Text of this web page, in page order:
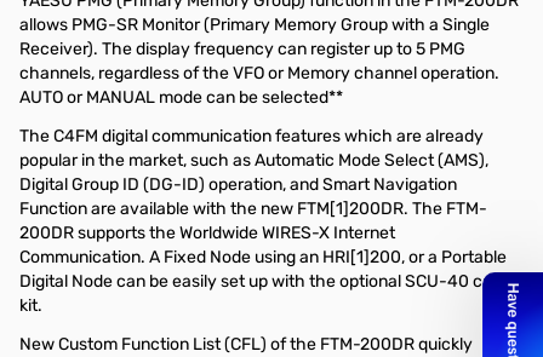
allows PMG-SR Monitor (Primary Memory Group with a Single
Receiver). The display frequency can register up to 5 PMG
channels, regardless of the VFO or Memory channel operation.
AUTO or MANUAL mode can be selected**
The C4FM digital communication features which are already
popular in the market, such as Automatic Mode Select (AMS),
Digital Group ID (DG-ID) operation, and Smart Navigation
Function are available with the new FTM[1]200DR. The FTM-
200DR supports the Worldwide WIRES-X Internet
Communication. A Fixed Node using an HRI[1]200, or a Portable
Digital Node can be easily set up with the optional SCU-40 cable
kit.
New Custom Function List (CFL) of the FTM-200DR quickly